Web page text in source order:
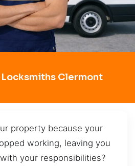
Clermont
property because your
working, leaving you
your responsibilities?